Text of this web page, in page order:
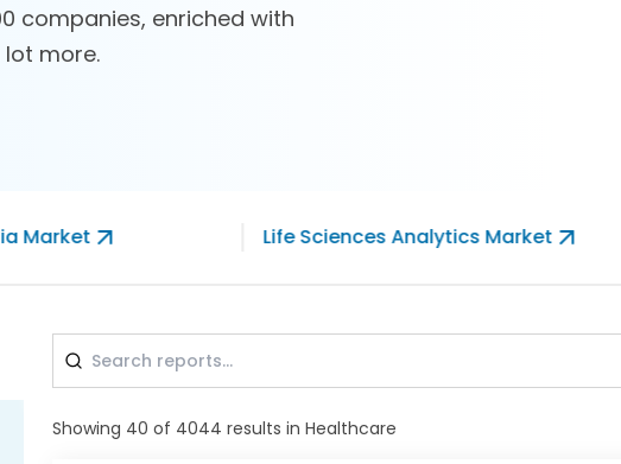
companies, enriched with
more.
Market Life Sciences Analytics Market
Showing 40 of 4044 results in Healthcare